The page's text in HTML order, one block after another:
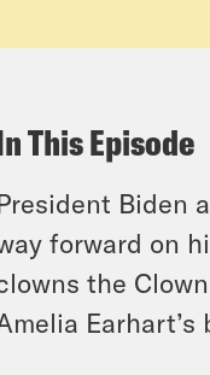
This Episode
Biden
forward on
the
Earhart’s